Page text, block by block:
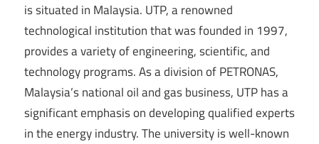
is situated in Malaysia. UTP, a renowned
technological institution that was founded in 1997,
provides a variety of engineering, scientific, and
technology programs. As a division of PETRONAS,
Malaysia’s national oil and gas business, UTP has a
significant emphasis on developing qualified experts
in the energy industry. The university is well-known